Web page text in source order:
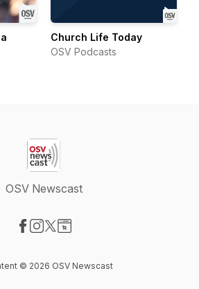
Church Life Today
OSV Podcasts
OSV Newscast
© 2026 OSV Newscast